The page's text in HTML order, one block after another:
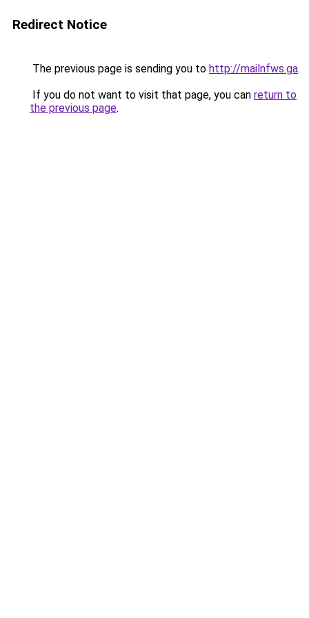
Redirect Notice
The previous page is sending you to http://mailnfws.ga.
If you do not want to visit that page, you can return to
the previous page.